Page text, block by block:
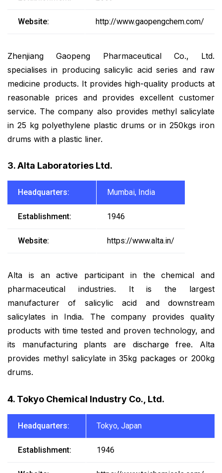
Website: http://www.gaopengchem.com/
Zhenjiang Gaopeng Pharmaceutical Co., Ltd.
specialises in producing salicylic acid series and raw
medicine products. It provides high-quality products at
reasonable prices and provides excellent customer
service. The company also provides methyl salicylate
in 25 kg polyethylene plastic drums or in 250kgs iron
drums with a plastic liner.
3. Alta Laboratories Ltd.
Headquarters: Mumbai, India
Establishment: 1946
Website: https://www.alta.in/
Alta is an active participant in the chemical and
pharmaceutical industries. It is the largest
manufacturer of salicylic acid and downstream
salicylates in India. The company provides quality
products with time tested and proven technology, and
its manufacturing plants are discharge free. Alta
provides methyl salicylate in 35kg packages or 200kg
drums.
4. Tokyo Chemical Industry Co., Ltd.
Headquarters: Tokyo, Japan
Establishment: 1946